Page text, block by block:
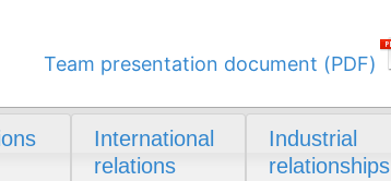
Team presentation document (PDF)
International
relations
Industrial
relationships